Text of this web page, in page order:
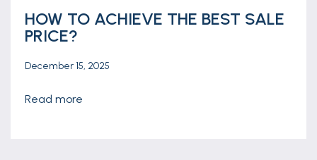
HOW TO ACHIEVE THE BEST SALE
PRICE?
December 15, 2025
read more